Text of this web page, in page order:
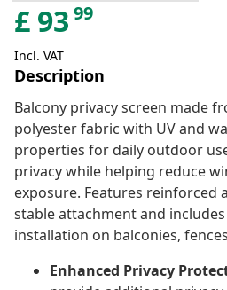
£ 93 99
Incl. VAT
Description
Balcony privacy screen made
polyester fabric with UV and
properties for daily outdoor
privacy while helping reduce
exposure. Features reinforced
stable attachment and
installation on balconies,
Enhanced Privacy